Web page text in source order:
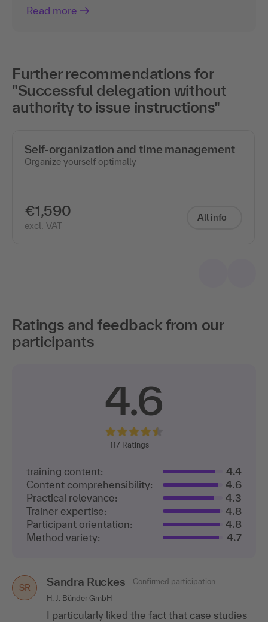
Read more
Further recommendations for
"Successful delegation without
authority to issue instructions"
Self-organization and time management
Organize yourself optimally
€1,590
excl. VAT
All info
Ratings and feedback from our
participants
4.6
117 Ratings
training content:
4.4
Content comprehensibility:
4.6
Practical relevance:
4.3
Trainer expertise:
4.8
Participant orientation:
4.8
Method variety:
4.7
SR Sandra Ruckes
Confirmed participation
H. J. Bünder GmbH
I particularly liked the fact that case studies